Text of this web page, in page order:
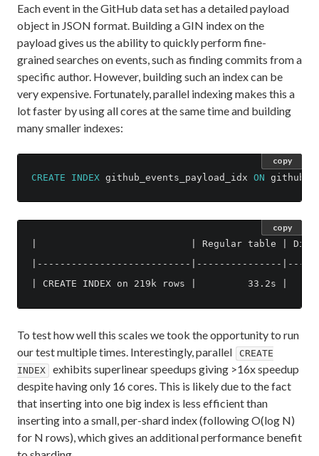
Each event in the GitHub data set has a detailed payload
object in JSON format. Building a GIN index on the
payload gives us the ability to quickly perform fine-
grained searches on events, such as finding commits from a
specific author. However, building such an index can be
very expensive. Fortunately, parallel indexing makes this a
lot faster by using all cores at the same time and building
many smaller indexes:
CREATE INDEX github_events_payload_idx ON
copy
|                           | Regular table |
|---------------------------|---------------
copy
To test how well this scales we took the opportunity to run
our test multiple times. Interestingly, parallel
CREATE
INDEX
exhibits superlinear speedups giving >16x speedup
despite having only 16 cores. This is likely due to the fact
that inserting into one big index is less efficient than
inserting into a small, per-shard index (following O(log N)
for N rows), which gives an additional performance benefit